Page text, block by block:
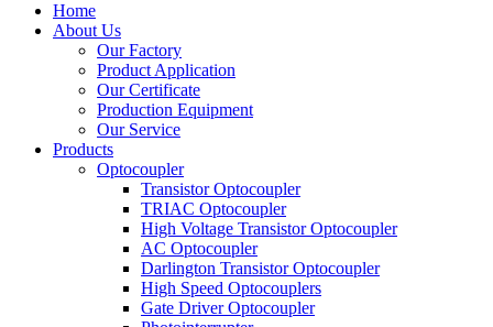
Home
About Us
Our Factory
Product Application
Our Certificate
Production Equipment
Our Service
Products
Optocoupler
Transistor Optocoupler
TRIAC Optocoupler
High Voltage Transistor Optocoupler
AC Optocoupler
Darlington Transistor Optocoupler
High Speed Optocouplers
Gate Driver Optocoupler